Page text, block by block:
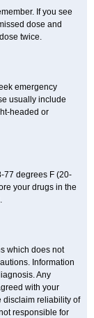
If you see
dose and
twice.
emergency
usually include
headed or
77 degrees F (20-
your drugs in the
which does not
Information
Any
with your
disclaim reliability of
responsible for